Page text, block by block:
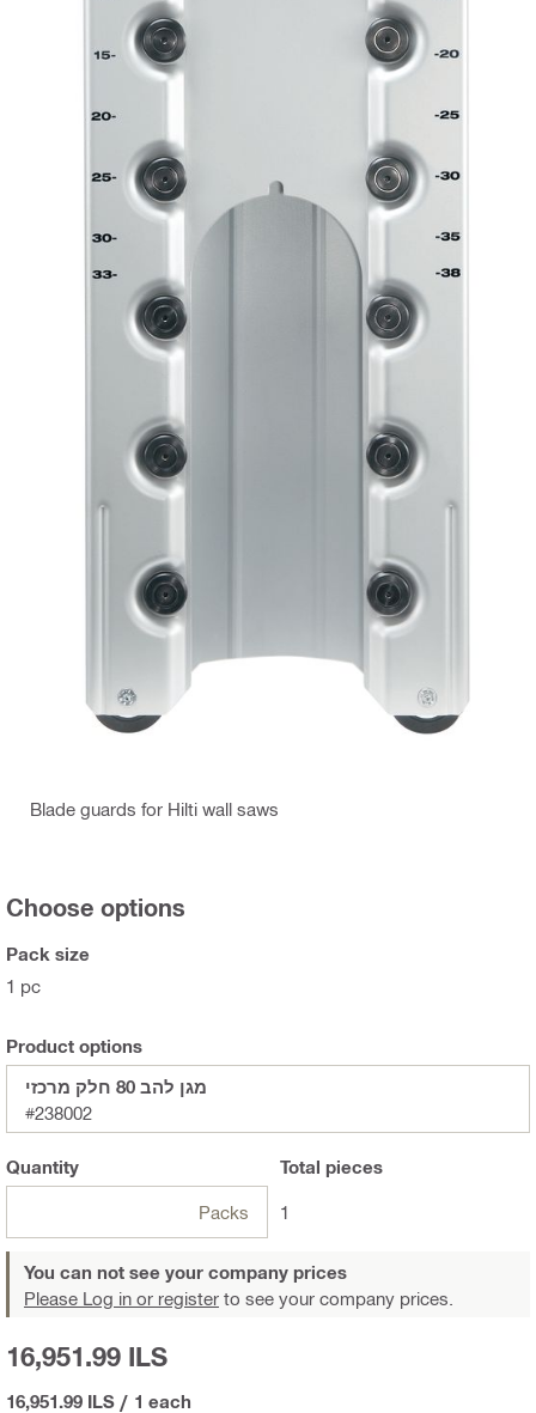
Blade guards for Hilti wall saws
Choose options
Pack size
1 pc
Product options
מגן להב 80 חלק מרכזי
#238002
Quantity
Packs
Total pieces
1
You can not see your company prices
Please Log in or register to see your company prices.
16,951.99 ILS
16,951.99 ILS / 1 each